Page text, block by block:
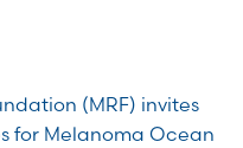
(MRF) invites
for Melanoma Ocean